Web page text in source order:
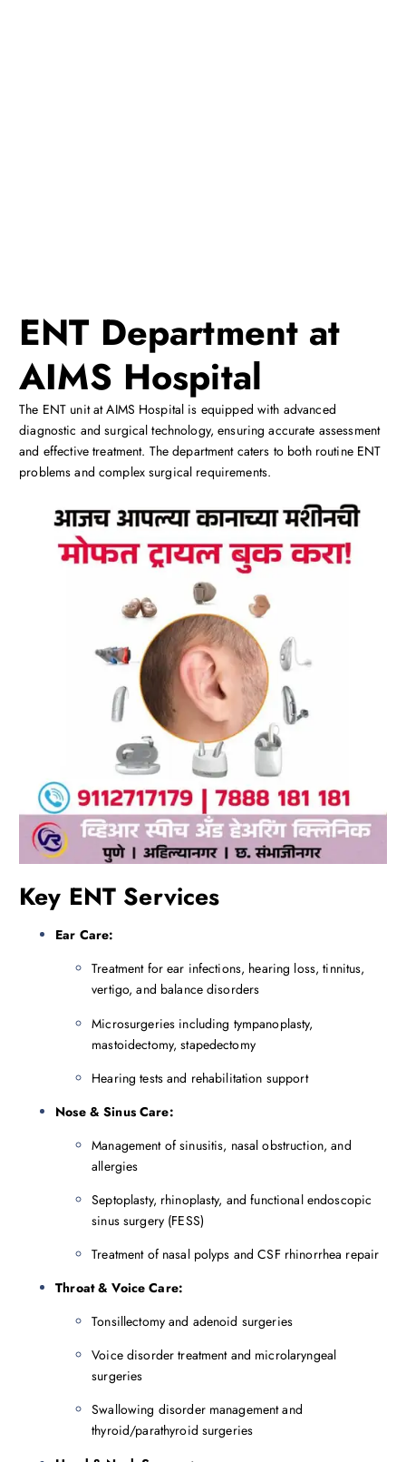
ENT Department at
AIMS Hospital
The ENT unit at AIMS Hospital is equipped with advanced
diagnostic and surgical technology, ensuring accurate assessment
and effective treatment. The department caters to both routine ENT
problems and complex surgical requirements.
Key ENT Services
Ear Care:
Treatment for ear infections, hearing loss, tinnitus,
vertigo, and balance disorders
Microsurgeries including tympanoplasty,
mastoidectomy, stapedectomy
Hearing tests and rehabilitation support
Nose & Sinus Care:
Management of sinusitis, nasal obstruction, and
allergies
Septoplasty, rhinoplasty, and functional endoscopic
sinus surgery (FESS)
Treatment of nasal polyps and CSF rhinorrhea repair
Throat & Voice Care:
Tonsillectomy and adenoid surgeries
Voice disorder treatment and microlaryngeal
surgeries
Swallowing disorder management and
thyroid/parathyroid surgeries